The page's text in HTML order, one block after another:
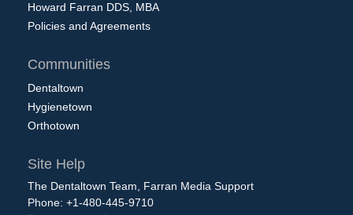
Howard Farran DDS, MBA
Policies and Agreements
Communities
Dentaltown
Hygienetown
Orthotown
Site Help
The Dentaltown Team, Farran Media Support
Phone: +1-480-445-9710